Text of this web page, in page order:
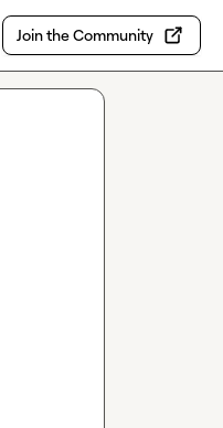
Join the Community